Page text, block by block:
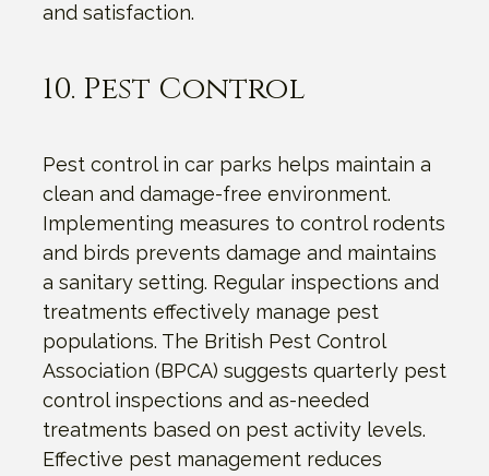
and satisfaction.
10. Pest Control
Pest control in car parks helps maintain a
clean and damage-free environment.
Implementing measures to control rodents
and birds prevents damage and maintains
a sanitary setting. Regular inspections and
treatments effectively manage pest
populations. The British Pest Control
Association (BPCA) suggests quarterly pest
control inspections and as-needed
treatments based on pest activity levels.
Effective pest management reduces